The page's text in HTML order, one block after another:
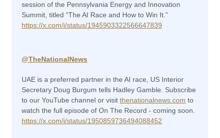
session of the Pennsylvania Energy and Innovation
Summit, titled “The AI Race and How to Win It.”
https://x.com/i/status/1945903322566647839
@TheNationalNews
UAE is a preferred partner in the AI race, US Interior
Secretary Doug Burgum tells Hadley Gamble. Subscribe
to our YouTube channel or visit thenationalnews.com to
watch the full episode of On The Record - coming soon.
https://x.com/i/status/1950859736494088452